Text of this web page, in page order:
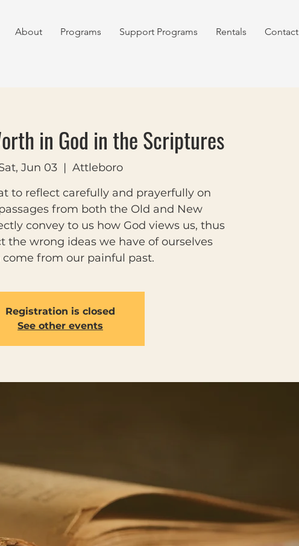
About Programs Support Programs Rentals Contact
in God in the Scriptures
Jun 03
  |
Attleboro
to reflect carefully and prayerfully on
from both the Old and New
convey to us how God views us, thus
the wrong ideas we have of ourselves
from our painful past.
Registration is closed
See other events